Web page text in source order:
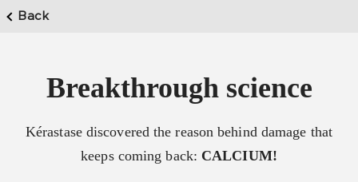
Back
Breakthrough science
Kérastase discovered the reason behind damage that
keeps coming back: CALCIUM!